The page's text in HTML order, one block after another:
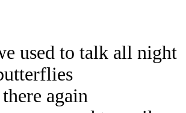
used to talk all night
again